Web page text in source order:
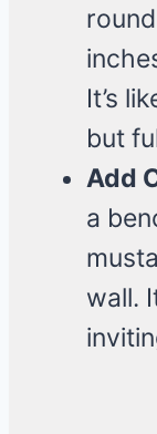
It’s
but
Add
a
wall.